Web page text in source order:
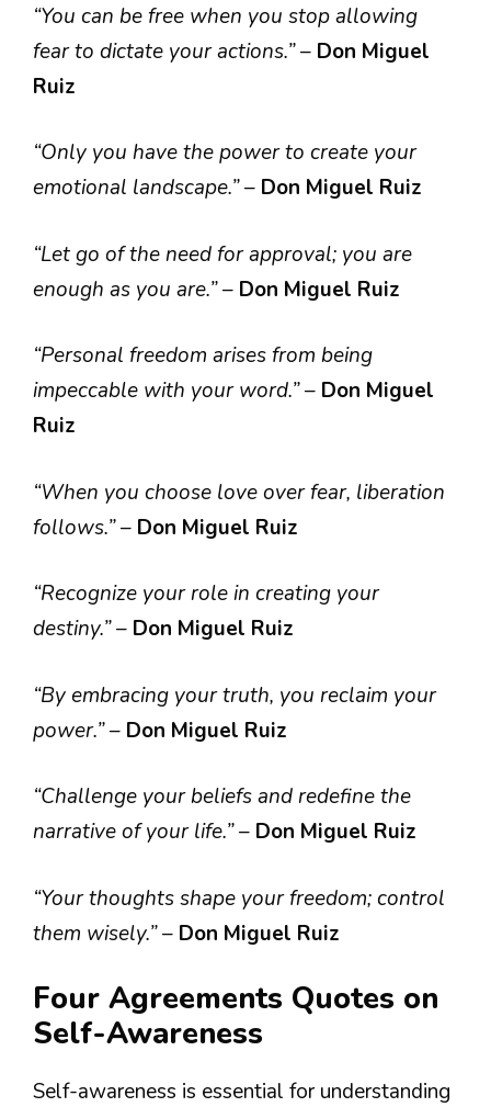
“You can be free when you stop allowing
fear to dictate your actions.”– Don Miguel
Ruiz
“Only you have the power to create your
emotional landscape.”– Don Miguel Ruiz
“Let go of the need for approval; you are
enough as you are.”– Don Miguel Ruiz
“Personal freedom arises from being
impeccable with your word.”– Don Miguel
Ruiz
“When you choose love over fear, liberation
follows.”– Don Miguel Ruiz
“Recognize your role in creating your
destiny.”– Don Miguel Ruiz
“By embracing your truth, you reclaim your
power.”– Don Miguel Ruiz
“Challenge your beliefs and redefine the
narrative of your life.”– Don Miguel Ruiz
“Your thoughts shape your freedom; control
them wisely.”– Don Miguel Ruiz
Four Agreements Quotes on
Self-Awareness
Self-awareness is essential for understanding